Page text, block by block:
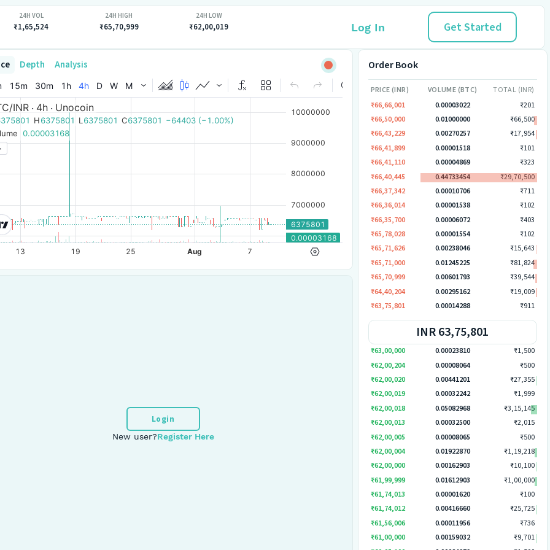
Log In Get Started
24H VOL
₹1,65,524
24H HIGH
₹65,70,999
24H LOW
₹62,00,019
Depth Analysis
Login
New user?Register Here
Order Book
PRICE (INR) VOLUME (BTC)
TOTAL (INR)
₹66,66,001
0.00003022
₹201
₹66,50,000
0.01000000
₹66,500
₹66,43,229
0.00270257
₹17,954
₹66,41,899
0.00001518
₹101
₹66,41,110
0.00004869
₹323
₹66,40,445
0.44733454
₹29,70,500
₹66,37,342
0.00010706
₹711
₹66,36,014
0.00001538
₹102
₹66,35,700
0.00006072
₹403
₹65,78,028
0.00001554
₹102
₹65,71,626
0.00238046
₹15,643
₹65,71,000
0.01245225
₹81,824
₹65,70,999
0.00601793
₹39,544
₹64,40,204
0.00295162
₹19,009
₹63,75,801
0.00014288 ₹911
INR 63,75,801
₹63,00,000 0.00023810
₹1,500
₹62,00,204
0.00008064
₹500
₹62,00,020
0.00441201
₹27,355
₹62,00,019
0.00032242
₹1,999
₹62,00,018
0.05082968
₹3,15,145
₹62,00,013
0.00032500
₹2,015
₹62,00,005
0.00008065
₹500
₹62,00,004
0.01922870
₹1,19,218
₹62,00,000
0.00162903
₹10,100
₹61,99,999
0.01612903
₹1,00,000
₹61,74,013
0.00001620
₹100
₹61,74,012
0.00416660
₹25,725
₹61,56,006
0.00011956
₹736
₹61,00,000
0.00159032
₹9,701